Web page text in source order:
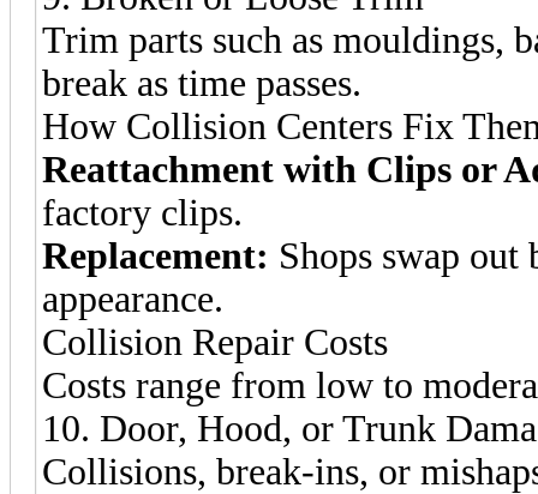
Trim parts such as mouldings,
break as time passes.
How Collision Centers Fix
Reattachment with Clips or
factory clips.
Replacement: Shops swap
appearance.
Collision Repair Costs
Costs range from low to
10. Door, Hood, or Trunk
Collisions, break-ins, or